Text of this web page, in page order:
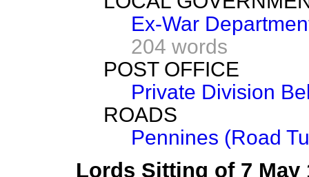
Ex-War
204 words
POST OFFICE
Private Division
ROADS
Pennines (Road
Lords Sitting of 7 May